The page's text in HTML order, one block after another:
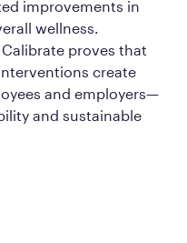
improvements in
wellness.
proves that
create
and employers—
and sustainable